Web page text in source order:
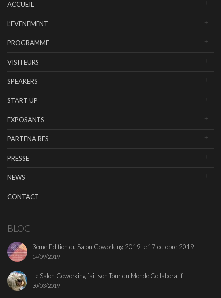
ACCUEIL
L’EVENEMENT
PROGRAMME
VISITEURS
SPEAKERS
START UP
EXPOSANTS
PARTENAIRES
PRESSE
NEWS
CONTACT
BLOG
3ème Edition du Salon Coworking 2019 le 17 octobre 2019
14/09/2019
Le Salon Coworking fait son Tour du Monde Collaboratif
30/03/2019